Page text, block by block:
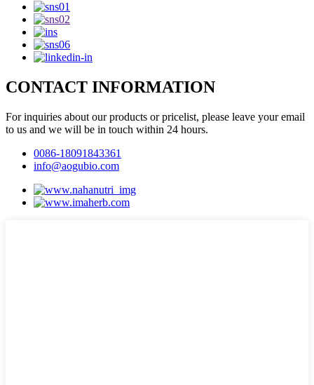
CONTACT INFORMATION
For inquiries about our products or pricelist, please leave your email
to us and we will be in touch within 24 hours.
0086-18091843361
info@aogubio.com